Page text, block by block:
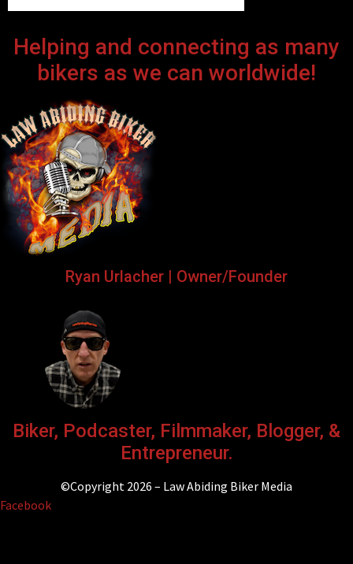
Helping and connecting as many
bikers as we can worldwide!
Ryan Urlacher | Owner/Founder
Biker, Podcaster, Filmmaker, Blogger, &
Entrepreneur.
©Copyright 2026 – Law Abiding Biker Media
Facebook